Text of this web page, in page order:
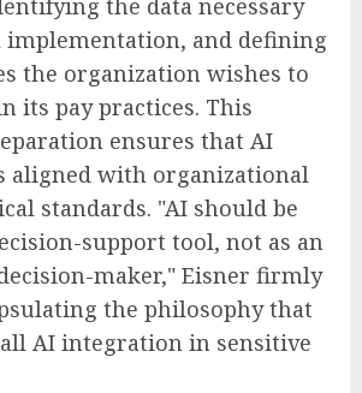
the data necessary
implementation, and defining
the organization wishes to
its pay practices. This
ensures that AI
aligned with organizational
standards. "AI should be
support tool, not as an
maker," Eisner firmly
the philosophy that
AI integration in sensitive